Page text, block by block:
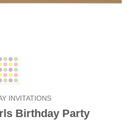
INVITATIONS
Birthday Party